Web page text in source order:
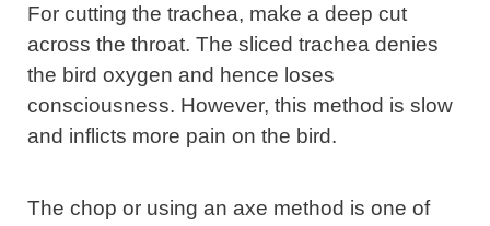
For cutting the trachea, make a deep cut
across the throat. The sliced trachea denies
the bird oxygen and hence loses
consciousness. However, this method is slow
and inflicts more pain on the bird.
The chop or using an axe method is one of